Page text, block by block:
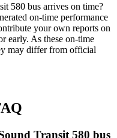
580 bus arrives on time?
on-time performance
your own reports on
early. As these on-time
may differ from official
Transit 580 bus